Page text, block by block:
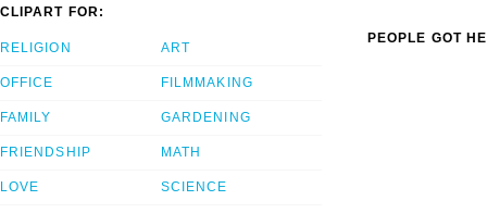
CLIPART FOR:
RELIGION
OFFICE
FAMILY
FRIENDSHIP
LOVE
ART
FILMMAKING
GARDENING
MATH
SCIENCE
PEOPLE GOT